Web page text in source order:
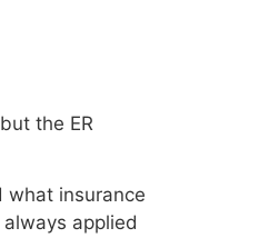
the ER
what insurance
applied